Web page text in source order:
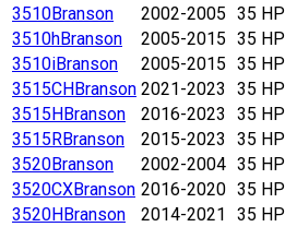
3510Branson 2002-2005 35 HP
3510hBranson 2005-2015 35 HP
3510iBranson 2005-2015 35 HP
3515CHBranson 2021-2023 35 HP
3515HBranson 2016-2023 35 HP
3515RBranson 2015-2023 35 HP
3520Branson 2002-2004 35 HP
3520CXBranson 2016-2020 35 HP
3520HBranson 2014-2021 35 HP